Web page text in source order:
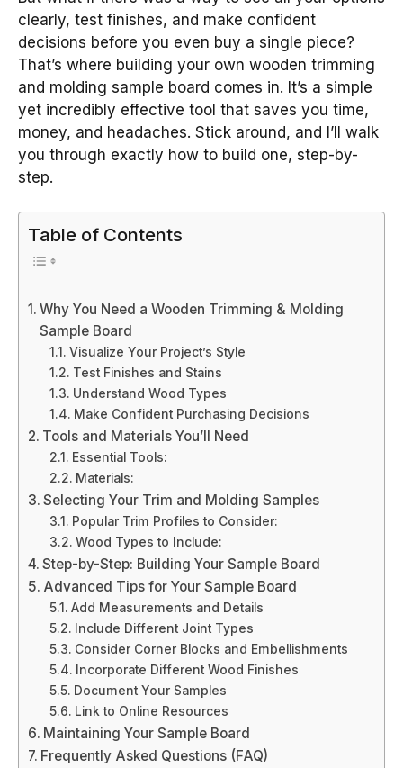
clearly, test finishes, and make confident
decisions before you even buy a single piece?
That’s where building your own wooden trimming
and molding sample board comes in. It’s a simple
yet incredibly effective tool that saves you time,
money, and headaches. Stick around, and I’ll walk
you through exactly how to build one, step-by-
step.
Table of Contents
Why You Need a Wooden Trimming & Molding
Sample Board
Visualize Your Project’s Style
Test Finishes and Stains
Understand Wood Types
Make Confident Purchasing Decisions
Tools and Materials You’ll Need
Essential Tools:
Materials:
Selecting Your Trim and Molding Samples
Popular Trim Profiles to Consider:
Wood Types to Include:
Step-by-Step: Building Your Sample Board
Advanced Tips for Your Sample Board
Add Measurements and Details
Include Different Joint Types
Consider Corner Blocks and Embellishments
Incorporate Different Wood Finishes
Document Your Samples
Link to Online Resources
Maintaining Your Sample Board
Frequently Asked Questions (FAQ)